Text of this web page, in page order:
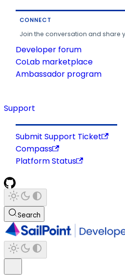
CONNECT
Join the conversation and share
Developer forum
CoLab marketplace
Ambassador program
Support
Submit Support Ticket
Compass
Platform Status
Search